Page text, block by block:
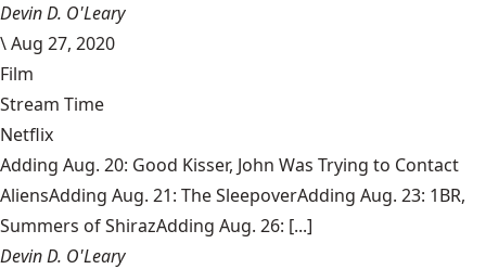
Devin D. O'Leary
\Aug 27, 2020
Film
Stream Time
Netflix
Adding Aug. 20: Good Kisser, John Was Trying to Contact
AliensAdding Aug. 21: The SleepoverAdding Aug. 23: 1BR,
Summers of ShirazAdding Aug. 26: [...]
Devin D. O'Leary